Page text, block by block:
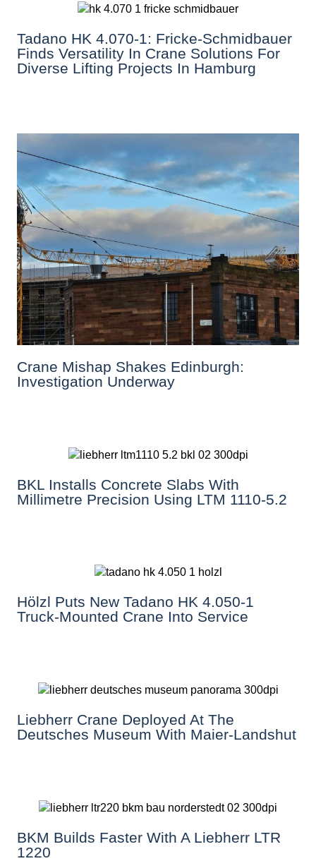
Tadano HK 4.070-1: Fricke-Schmidbauer
Finds Versatility In Crane Solutions For
Diverse Lifting Projects In Hamburg
Crane Mishap Shakes Edinburgh:
Investigation Underway
BKL Installs Concrete Slabs With
Millimetre Precision Using LTM 1110-5.2
Hölzl Puts New Tadano HK 4.050-1
Truck-Mounted Crane Into Service
Liebherr Crane Deployed At The
Deutsches Museum With Maier-Landshut
BKM Builds Faster With A Liebherr LTR
1220